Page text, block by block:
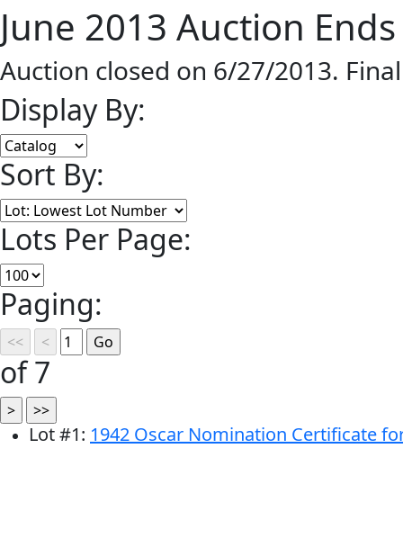
June 2013 Auction
Auction closed on 6/27/2013.
Display By:
Sort By:
Lots Per Page:
Paging:
of 7
Lot#1: 1942 Oscar Nomination Certificate